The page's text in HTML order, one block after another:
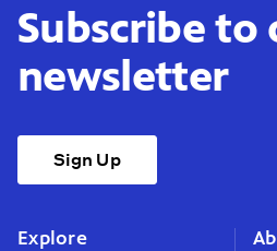
Subscribe to
newsletter
Sign Up
Explore